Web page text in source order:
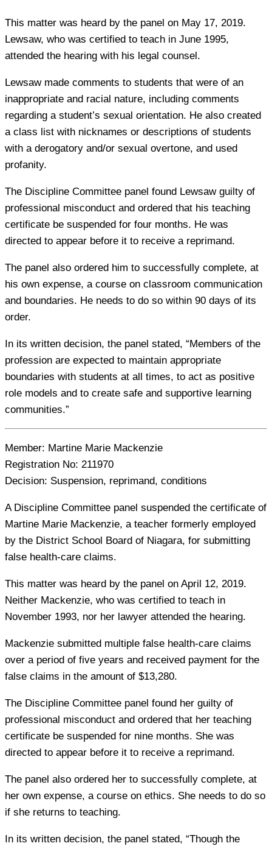
This matter was heard by the panel on May 17, 2019.
Lewsaw, who was certified to teach in June 1995,
attended the hearing with his legal counsel.
Lewsaw made comments to students that were of an
inappropriate and racial nature, including comments
regarding a student’s sexual orientation. He also created
a class list with nicknames or descriptions of students
with a derogatory and/or sexual overtone, and used
profanity.
The Discipline Committee panel found Lewsaw guilty of
professional misconduct and ordered that his teaching
certificate be suspended for four months. He was
directed to appear before it to receive a reprimand.
The panel also ordered him to successfully complete, at
his own expense, a course on classroom communication
and boundaries. He needs to do so within 90 days of its
order.
In its written decision, the panel stated, “Members of the
profession are expected to maintain appropriate
boundaries with students at all times, to act as positive
role models and to create safe and supportive learning
communities.”
Member: Martine Marie Mackenzie
Registration No: 211970
Decision: Suspension, reprimand, conditions
A Discipline Committee panel suspended the certificate of
Martine Marie Mackenzie, a teacher formerly employed
by the District School Board of Niagara, for submitting
false health-care claims.
This matter was heard by the panel on April 12, 2019.
Neither Mackenzie, who was certified to teach in
November 1993, nor her lawyer attended the hearing.
Mackenzie submitted multiple false health-care claims
over a period of five years and received payment for the
false claims in the amount of $13,280.
The Discipline Committee panel found her guilty of
professional misconduct and ordered that her teaching
certificate be suspended for nine months. She was
directed to appear before it to receive a reprimand.
The panel also ordered her to successfully complete, at
her own expense, a course on ethics. She needs to do so
if she returns to teaching.
In its written decision, the panel stated, “Though the